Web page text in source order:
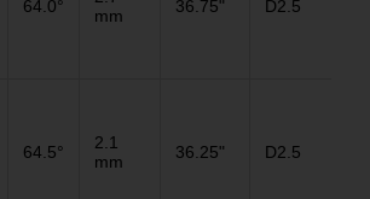
64.0°
mm
36.75" D2.5
64.5°
2.1
mm
36.25" D2.5